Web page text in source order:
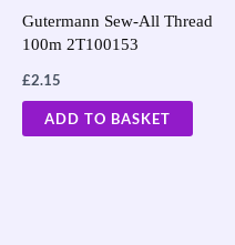
Gutermann Sew-All Thread
100m 2T100153
£2.15
ADD TO BASKET